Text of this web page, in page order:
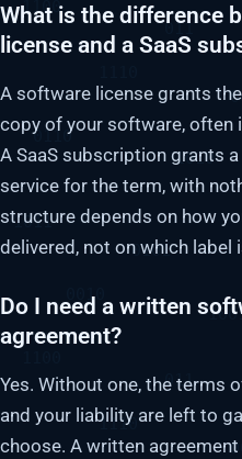
What is the difference
license and a SaaS
A software license grants
copy of your software, often
A SaaS subscription grants
service for the term, with
structure depends on how
delivered, not on which label
Do I need a written
agreement?
Yes. Without one, the terms
and your liability are left to
choose. A written